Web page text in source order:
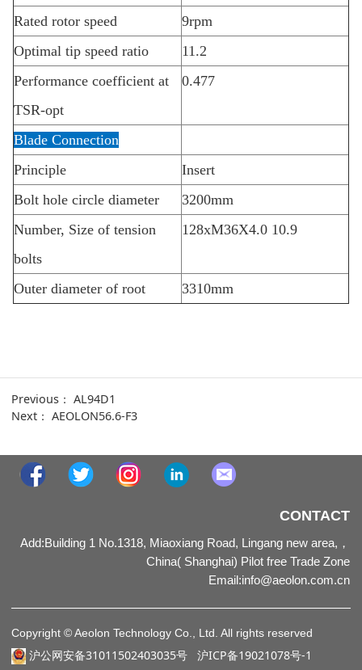
Rated rotor speed
9rpm
Optimal tip speed ratio
11.2
Performance coefficient at
TSR-opt
0.477
Blade Connection
Principle
Insert
Bolt hole circle diameter
3200mm
Number, Size of tension
bolts
128xM36X4.0 10.9
Outer diameter of root 3310mm
Previous：AL94D1
Next：AEOLON56.6-F3
CONTACT
Add:Building 1 No.1318, Miaoxiang Road, Lingang new area,，
China( Shanghai) Pilot free Trade Zone
Email :info@aeolon.com.cn
Copyright © Aeolon Technology Co., Ltd. All rights reserved
沪公网安备31011502403035号沪ICP备19021078号-1